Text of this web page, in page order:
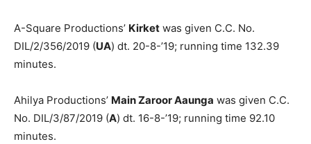
A-Square Productions’ Kirket was given C.C. No.
DIL/2/356/2019 (UA) dt. 20-8-’19; running time 132.39
min­utes.
Ahilya Productions’ Main Zaroor Aaunga was given C.C.
No. DIL/3/87/2019 (A) dt. 16-8-’19; running time 92.10
minutes.